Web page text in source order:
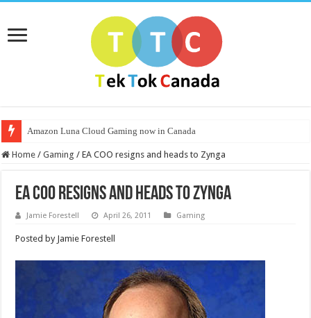
Amazon Luna Cloud Gaming now in Canada
Home / Gaming / EA COO resigns and heads to Zynga
EA COO resigns and heads to Zynga
Jamie Forestell April 26, 2011 Gaming
Posted by Jamie Forestell